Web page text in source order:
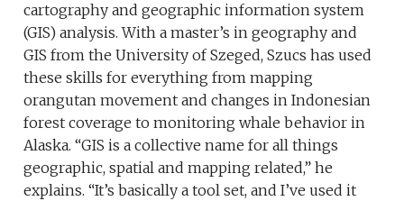
cartography and geographic information system
(GIS) analysis. With a master’s in geography and
GIS from the University of Szeged, Szucs has used
these skills for everything from mapping
orangutan movement and changes in Indonesian
forest coverage to monitoring whale behavior in
Alaska. “GIS is a collective name for all things
geographic, spatial and mapping related,” he
explains. “It’s basically a tool set, and I’ve used it